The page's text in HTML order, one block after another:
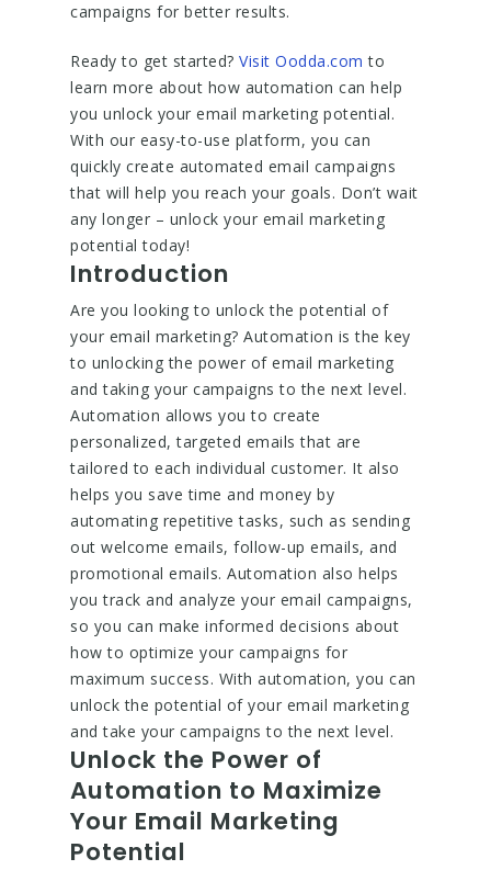
campaigns for better results.
Ready to get started? Visit Oodda.com to
learn more about how automation can help
you unlock your email marketing potential.
With our easy-to-use platform, you can
quickly create automated email campaigns
that will help you reach your goals. Don’t wait
any longer – unlock your email marketing
potential today!
Introduction
Are you looking to unlock the potential of
your email marketing? Automation is the key
to unlocking the power of email marketing
and taking your campaigns to the next level.
Automation allows you to create
personalized, targeted emails that are
tailored to each individual customer. It also
helps you save time and money by
automating repetitive tasks, such as sending
out welcome emails, follow-up emails, and
promotional emails. Automation also helps
you track and analyze your email campaigns,
so you can make informed decisions about
how to optimize your campaigns for
maximum success. With automation, you can
unlock the potential of your email marketing
and take your campaigns to the next level.
Unlock the Power of
Automation to Maximize
Your Email Marketing
Potential